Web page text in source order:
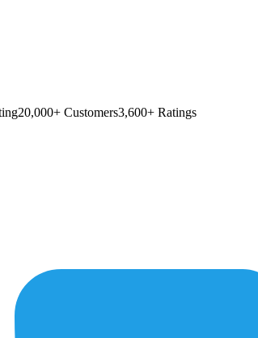
20,000+ Customers3,600+ Ratings